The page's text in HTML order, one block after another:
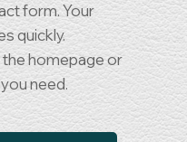
form. Your
quickly.
the homepage or
need.